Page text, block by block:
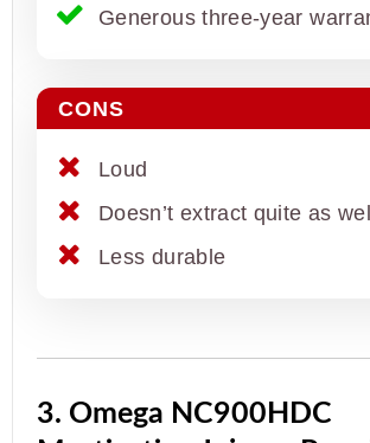
Generous three-year
CONS
Loud
Doesn’t extract quite as well
Less durable
3. Omega NC900HDC